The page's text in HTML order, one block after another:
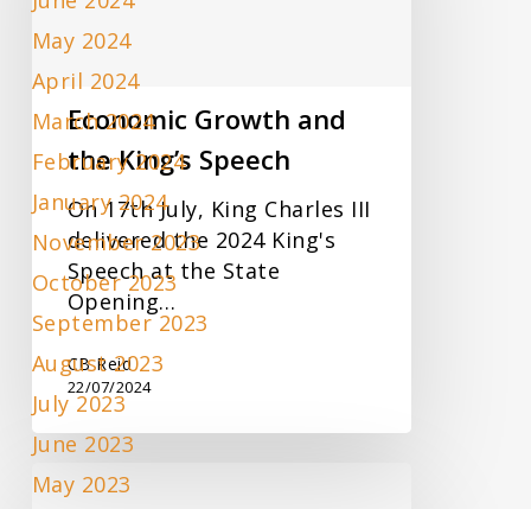
King’s
Speech
Economic Growth and
the King’s Speech
On 17th July, King Charles III
delivered the 2024 King's
Speech at the State
Opening…
CB Reid
22/07/2024
New
May 2024
April 2024
March 2024
February 2024
January 2024
November 2023
October 2023
September 2023
August 2023
July 2023
June 2023
May 2023